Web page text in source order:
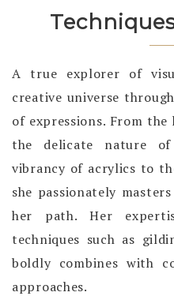
A true explorer of
creative universe
of expressions. From
the delicate nature
vibrancy of acrylics to
she passionately
her path. Her
techniques such as
boldly combines with
approaches.